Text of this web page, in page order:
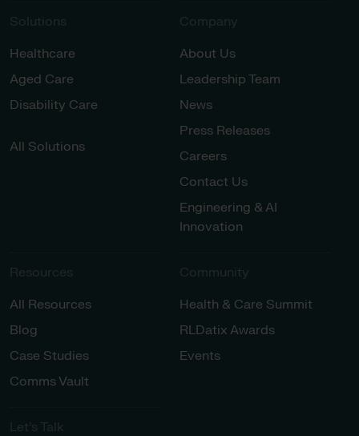
Solutions
Healthcare
Aged Care
Disability Care
All Solutions
Company
About Us
Leadership Team
News
Press Releases
Careers
Contact Us
Engineering & AI
Innovation
Resources
All Resources
Blog
Case Studies
Comms Vault
Community
Health & Care Summit
RLDatix Awards
Events
Let’s Talk​